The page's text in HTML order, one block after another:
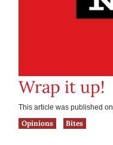
Wrap it up!
This article was published on
Opinions
Bites